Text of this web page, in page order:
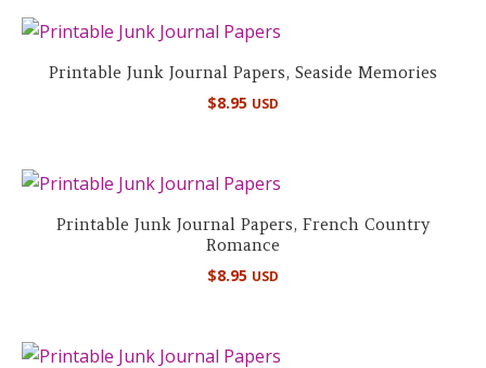
Printable Junk Journal Papers, Seaside Memories
$8.95 USD
Printable Junk Journal Papers, French Country
Romance
$8.95 USD